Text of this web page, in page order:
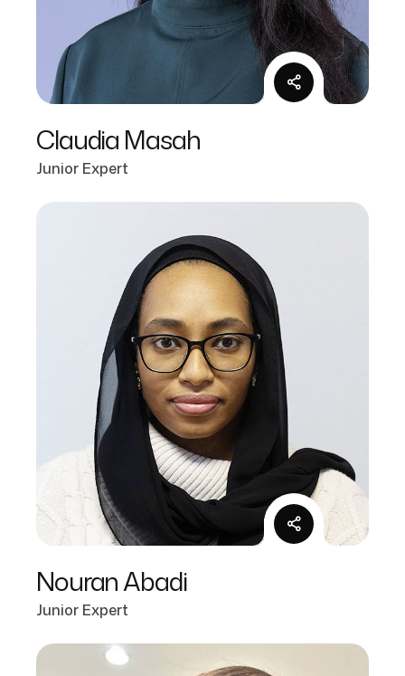
Claudia Masah
Junior Expert
Nouran Abadi
Junior Expert